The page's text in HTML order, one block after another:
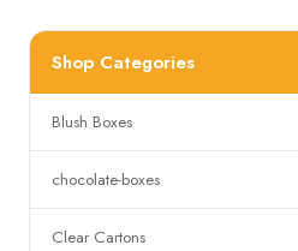
Shop Categories
Blush Boxes
chocolate-boxes
Clear Cartons